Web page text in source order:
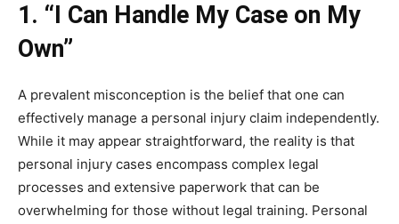
1. “I Can Handle My Case on My
Own”
A prevalent misconception is the belief that one can
effectively manage a personal injury claim independently.
While it may appear straightforward, the reality is that
personal injury cases encompass complex legal
processes and extensive paperwork that can be
overwhelming for those without legal training. Personal